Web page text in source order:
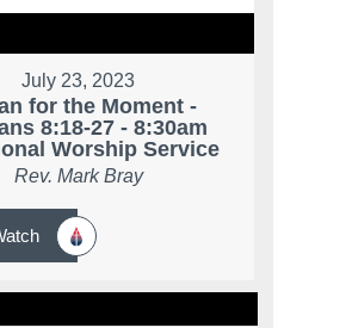
July 23, 2023
for the Moment -
8:18-27 - 8:30am
Worship Service
Rev. Mark Bray